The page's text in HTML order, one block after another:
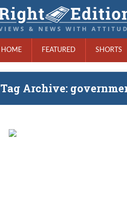
HOME FEATURED SHORTS
Tag Archive: